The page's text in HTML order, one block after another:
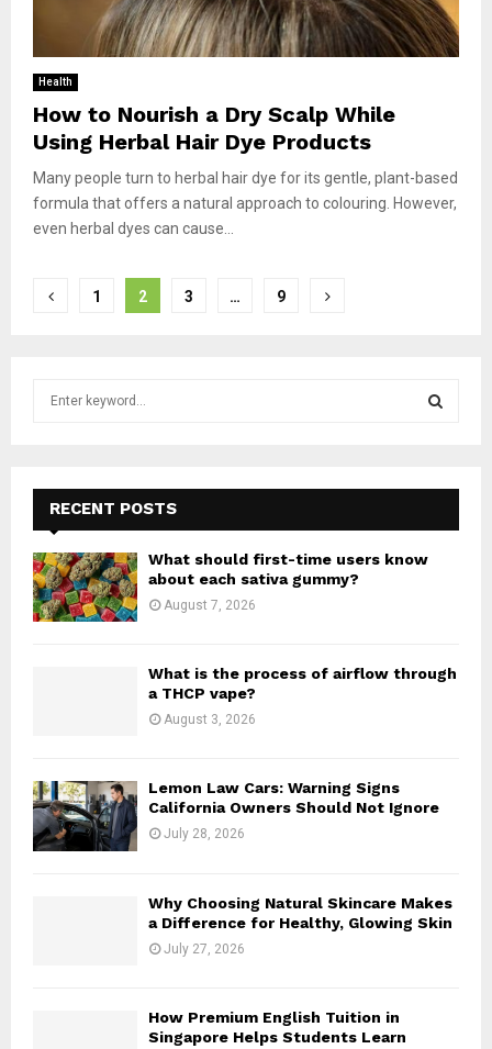
Health
How to Nourish a Dry Scalp While
Using Herbal Hair Dye Products
Many people turn to herbal hair dye for its gentle, plant-based
formula that offers a natural approach to colouring. However,
even herbal dyes can cause...
Posts
1 2 3 … 9
f
o
r
:
E
A
RECENT POSTS
What should first-time users know
about each sativa gummy?
August 7, 2026
What is the process of airflow through
a THCP vape?
August 3, 2026
Lemon Law Cars: Warning Signs
California Owners Should Not Ignore
July 28, 2026
Why Choosing Natural Skincare Makes
a Difference for Healthy, Glowing Skin
July 27, 2026
How Premium English Tuition in
Singapore Helps Students Learn